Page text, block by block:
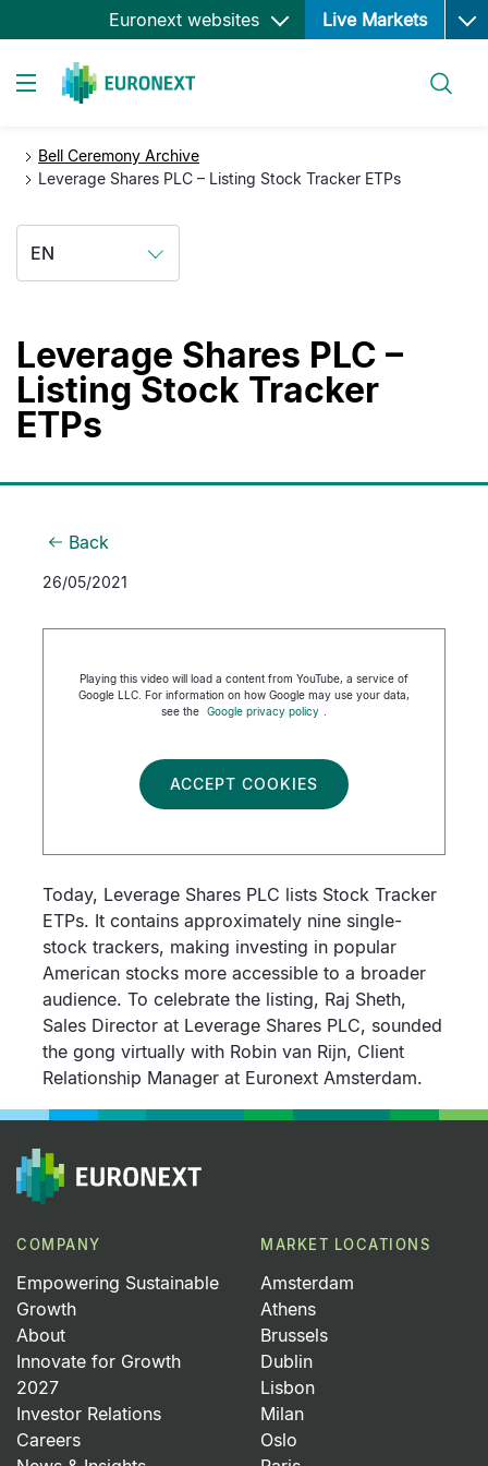
Skip
to
Euronext websites Live Markets Open
Bell Ceremony Archive
Leverage Shares PLC – Listing Stock Tracker ETPs
EN
Leverage Shares PLC –
Listing Stock Tracker
ETPs
Back
26/05/2021
Playing this video will load a content from YouTube, a service of
Google LLC. For information on how Google may use your data,
see the Google privacy policy
ACCEPT COOKIES
Today, Leverage Shares PLC lists Stock Tracker
ETPs. It contains approximately nine single-
stock trackers, making investing in popular
American stocks more accessible to a broader
audience. To celebrate the listing, Raj Sheth,
Sales Director at Leverage Shares PLC, sounded
the gong virtually with Robin van Rijn, Client
Relationship Manager at Euronext Amsterdam.
COMPANY
Empowering Sustainable
Growth
About
Innovate for Growth
2027
Investor Relations
Careers
MARKET LOCATIONS
Amsterdam
Athens
Brussels
Dublin
Lisbon
Milan
Oslo